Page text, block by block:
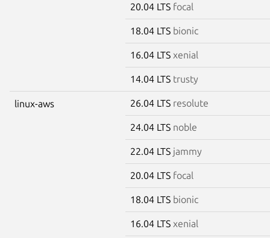
20.04 LTS focal
18.04 LTS bionic
16.04 LTS xenial
14.04 LTS trusty
linux-aws 26.04 LTS resolute
24.04 LTS noble
22.04 LTS jammy
20.04 LTS focal
18.04 LTS bionic
16.04 LTS xenial